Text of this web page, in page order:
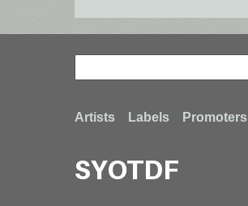
Search
Footer
menu
Artists Labels Promoters
SYOTDF